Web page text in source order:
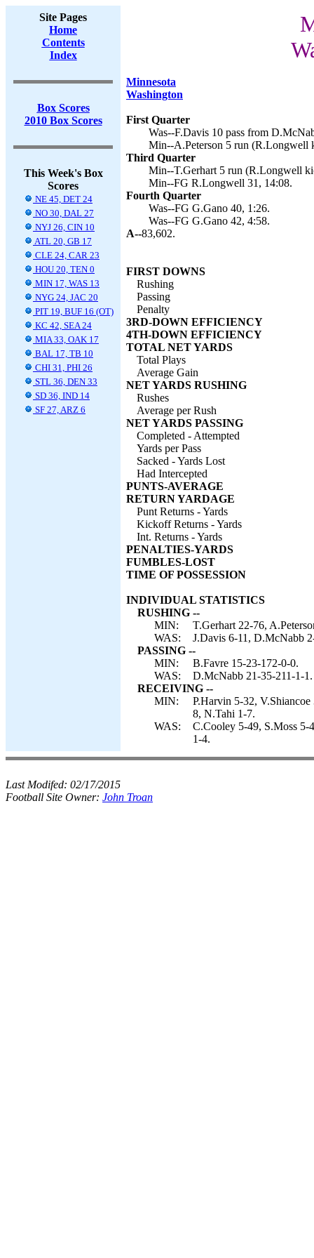
Site Pages
Home
Contents
Index
Box Scores
2010 Box Scores
This Week's Box
Scores
NE 45, DET 24
NO 30, DAL 27
NYJ 26, CIN 10
ATL 20, GB 17
CLE 24, CAR 23
HOU 20, TEN 0
MIN 17, WAS 13
NYG 24, JAC 20
PIT 19, BUF 16 (OT)
KC 42, SEA 24
MIA 33, OAK 17
BAL 17, TB 10
CHI 31, PHI 26
STL 36, DEN 33
SD 36, IND 14
SF 27, ARZ 6
Minnesota
Washington
First Quarter
Was--F.Davis 10 pass from
Min--A.Peterson 5 run (R.Longwell
Third Quarter
Min--T.Gerhart 5 run (R.Longwell
Min--FG R.Longwell 31, 14:08.
Fourth Quarter
Was--FG G.Gano 40, 1:26.
Was--FG G.Gano 42, 4:58.
A--83,602.
FIRST DOWNS
Rushing
Passing
Penalty
3RD-DOWN EFFICIENCY
4TH-DOWN EFFICIENCY
TOTAL NET YARDS
Total Plays
Average Gain
NET YARDS RUSHING
Rushes
Average per Rush
NET YARDS PASSING
Completed - Attempted
Yards per Pass
Sacked - Yards Lost
Had Intercepted
PUNTS-AVERAGE
RETURN YARDAGE
Punt Returns - Yards
Kickoff Returns - Yards
Int. Returns - Yards
PENALTIES-YARDS
FUMBLES-LOST
TIME OF POSSESSION
INDIVIDUAL STATISTICS
RUSHING --
MIN:
T.Gerhart 22-76,
WAS:
J.Davis 6-11, D.McNabb
PASSING --
MIN:
B.Favre 15-23-172-0-0.
WAS:
D.McNabb 21-35-211-1-1.
RECEIVING --
MIN:
P.Harvin 5-32,
8, N.Tahi 1-7.
WAS:
C.Cooley 5-49, S.Moss
1-4.
Last Modifed: 02/17/2015
Football Site Owner: John Troan